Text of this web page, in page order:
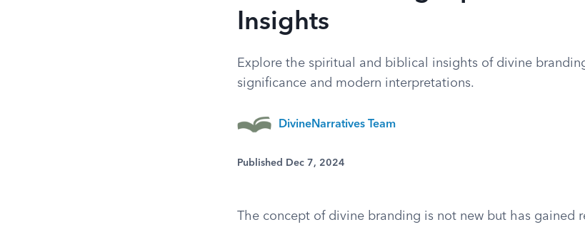
Insights
Explore the spiritual and biblical insights of divine
significance and modern interpretations.
DivineNarratives Team
Published Dec 7, 2024
The concept of divine branding is not new but has gained